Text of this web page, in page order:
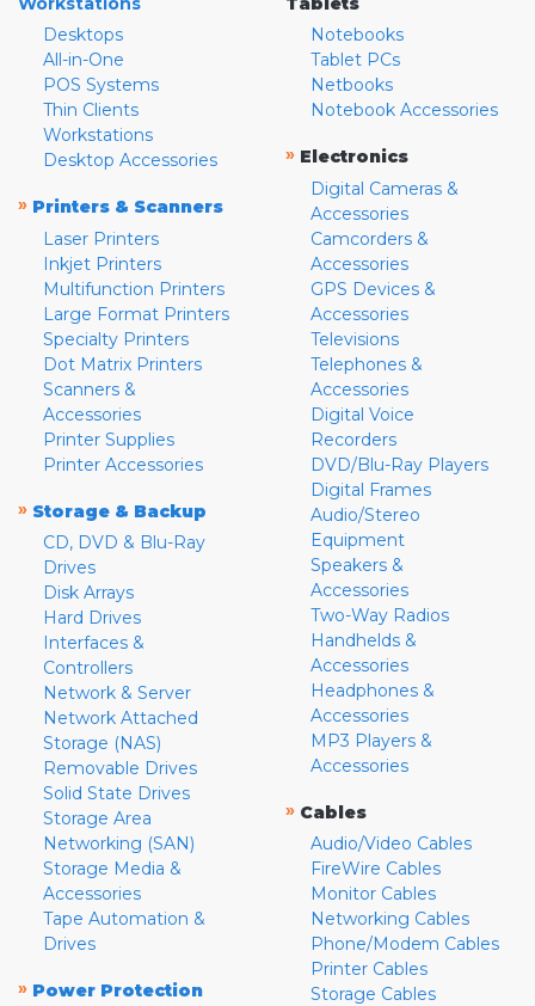
Desktops
All-in-One
POS Systems
Thin Clients
Workstations
Desktop Accessories
» Printers & Scanners
Laser Printers
Inkjet Printers
Multifunction Printers
Large Format Printers
Specialty Printers
Dot Matrix Printers
Scanners &
Accessories
Printer Supplies
Printer Accessories
» Storage & Backup
CD, DVD & Blu-Ray
Drives
Disk Arrays
Hard Drives
Interfaces &
Controllers
Network & Server
Network Attached
Storage (NAS)
Removable Drives
Solid State Drives
Storage Area
Networking (SAN)
Storage Media &
Accessories
Tape Automation &
Drives
» Power Protection
Notebooks
Tablet PCs
Netbooks
Notebook Accessories
» Electronics
Digital Cameras &
Accessories
Camcorders &
Accessories
GPS Devices &
Accessories
Televisions
Telephones &
Accessories
Digital Voice
Recorders
DVD/Blu-Ray Players
Digital Frames
Audio/Stereo
Equipment
Speakers &
Accessories
Two-Way Radios
Handhelds &
Accessories
Headphones &
Accessories
MP3 Players &
Accessories
» Cables
Audio/Video Cables
FireWire Cables
Monitor Cables
Networking Cables
Phone/Modem Cables
Printer Cables
Storage Cables